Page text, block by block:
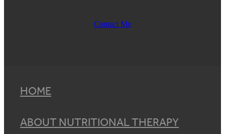
Contact Me
HOME
ABOUT NUTRITIONAL THERAPY